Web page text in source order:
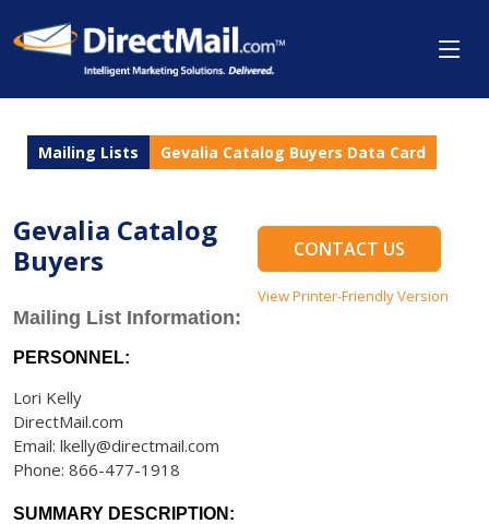
Mailing Lists Gevalia Catalog Buyers Data Card
Gevalia Catalog
Buyers
CONTACT US
View Printer-Friendly Version
Mailing List Information:
PERSONNEL:
Lori Kelly
DirectMail.com
Email: lkelly@directmail.com
Phone: 866-477-1918
SUMMARY DESCRIPTION: